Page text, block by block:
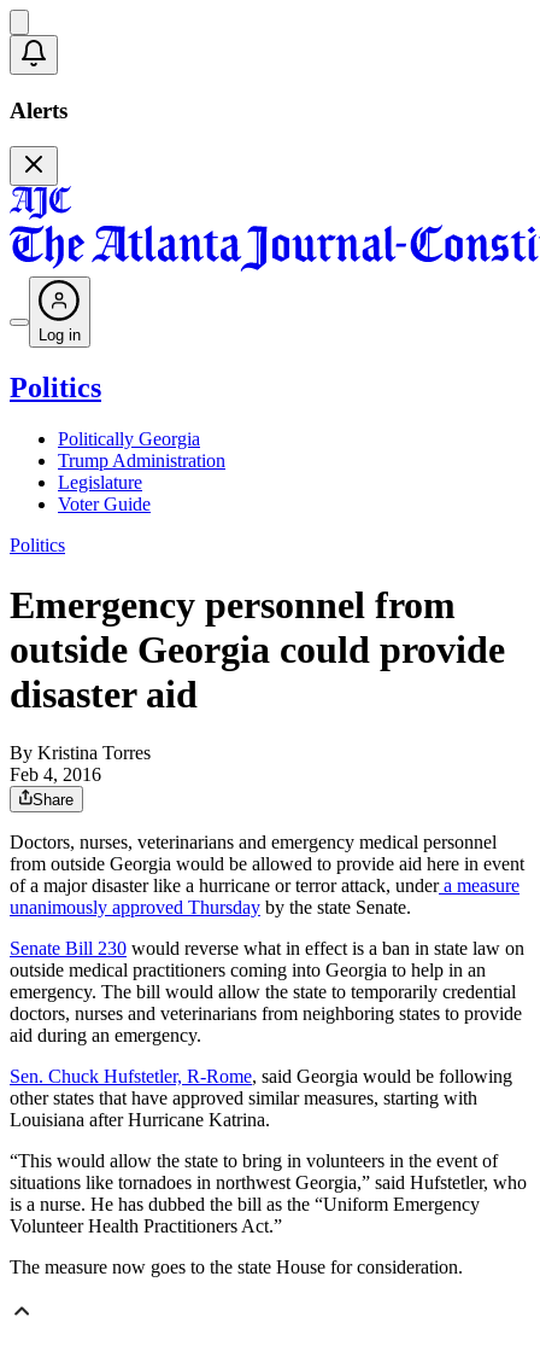
Alerts
Log in
Politics
Politically Georgia
Trump Administration
Legislature
Voter Guide
Politics
Emergency personnel from
outside Georgia could provide
disaster aid
By Kristina Torres
Feb 4, 2016
Share
Doctors, nurses, veterinarians and emergency medical personnel
from outside Georgia would be allowed to provide aid here in event
of a major disaster like a hurricane or terror attack, undera measure
unanimously approved Thursday by the state Senate.
Senate Bill 230 would reverse what in effect is a ban in state law on
outside medical practitioners coming into Georgia to help in an
emergency. The bill would allow the state to temporarily credential
doctors, nurses and veterinarians from neighboring states to provide
aid during an emergency.
Sen. Chuck Hufstetler, R-Rome, said Georgia would be following
other states that have approved similar measures, starting with
Louisiana after Hurricane Katrina.
“This would allow the state to bring in volunteers in the event of
situations like tornadoes in northwest Georgia,” said Hufstetler, who
is a nurse. He has dubbed the bill as the “Uniform Emergency
Volunteer Health Practitioners Act.”
The measure now goes to the state House for consideration.